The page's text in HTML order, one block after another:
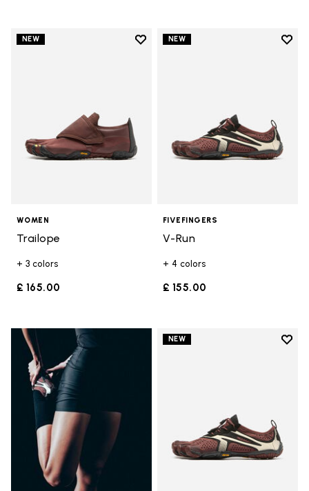
NEW
Add to wishlist
WOMEN
Trailope
+ 3 colors
£ 165.00
NEW
Add
FIVEFINGERS
V-Run
+ 4 colors
£ 155.00
NEW
Add